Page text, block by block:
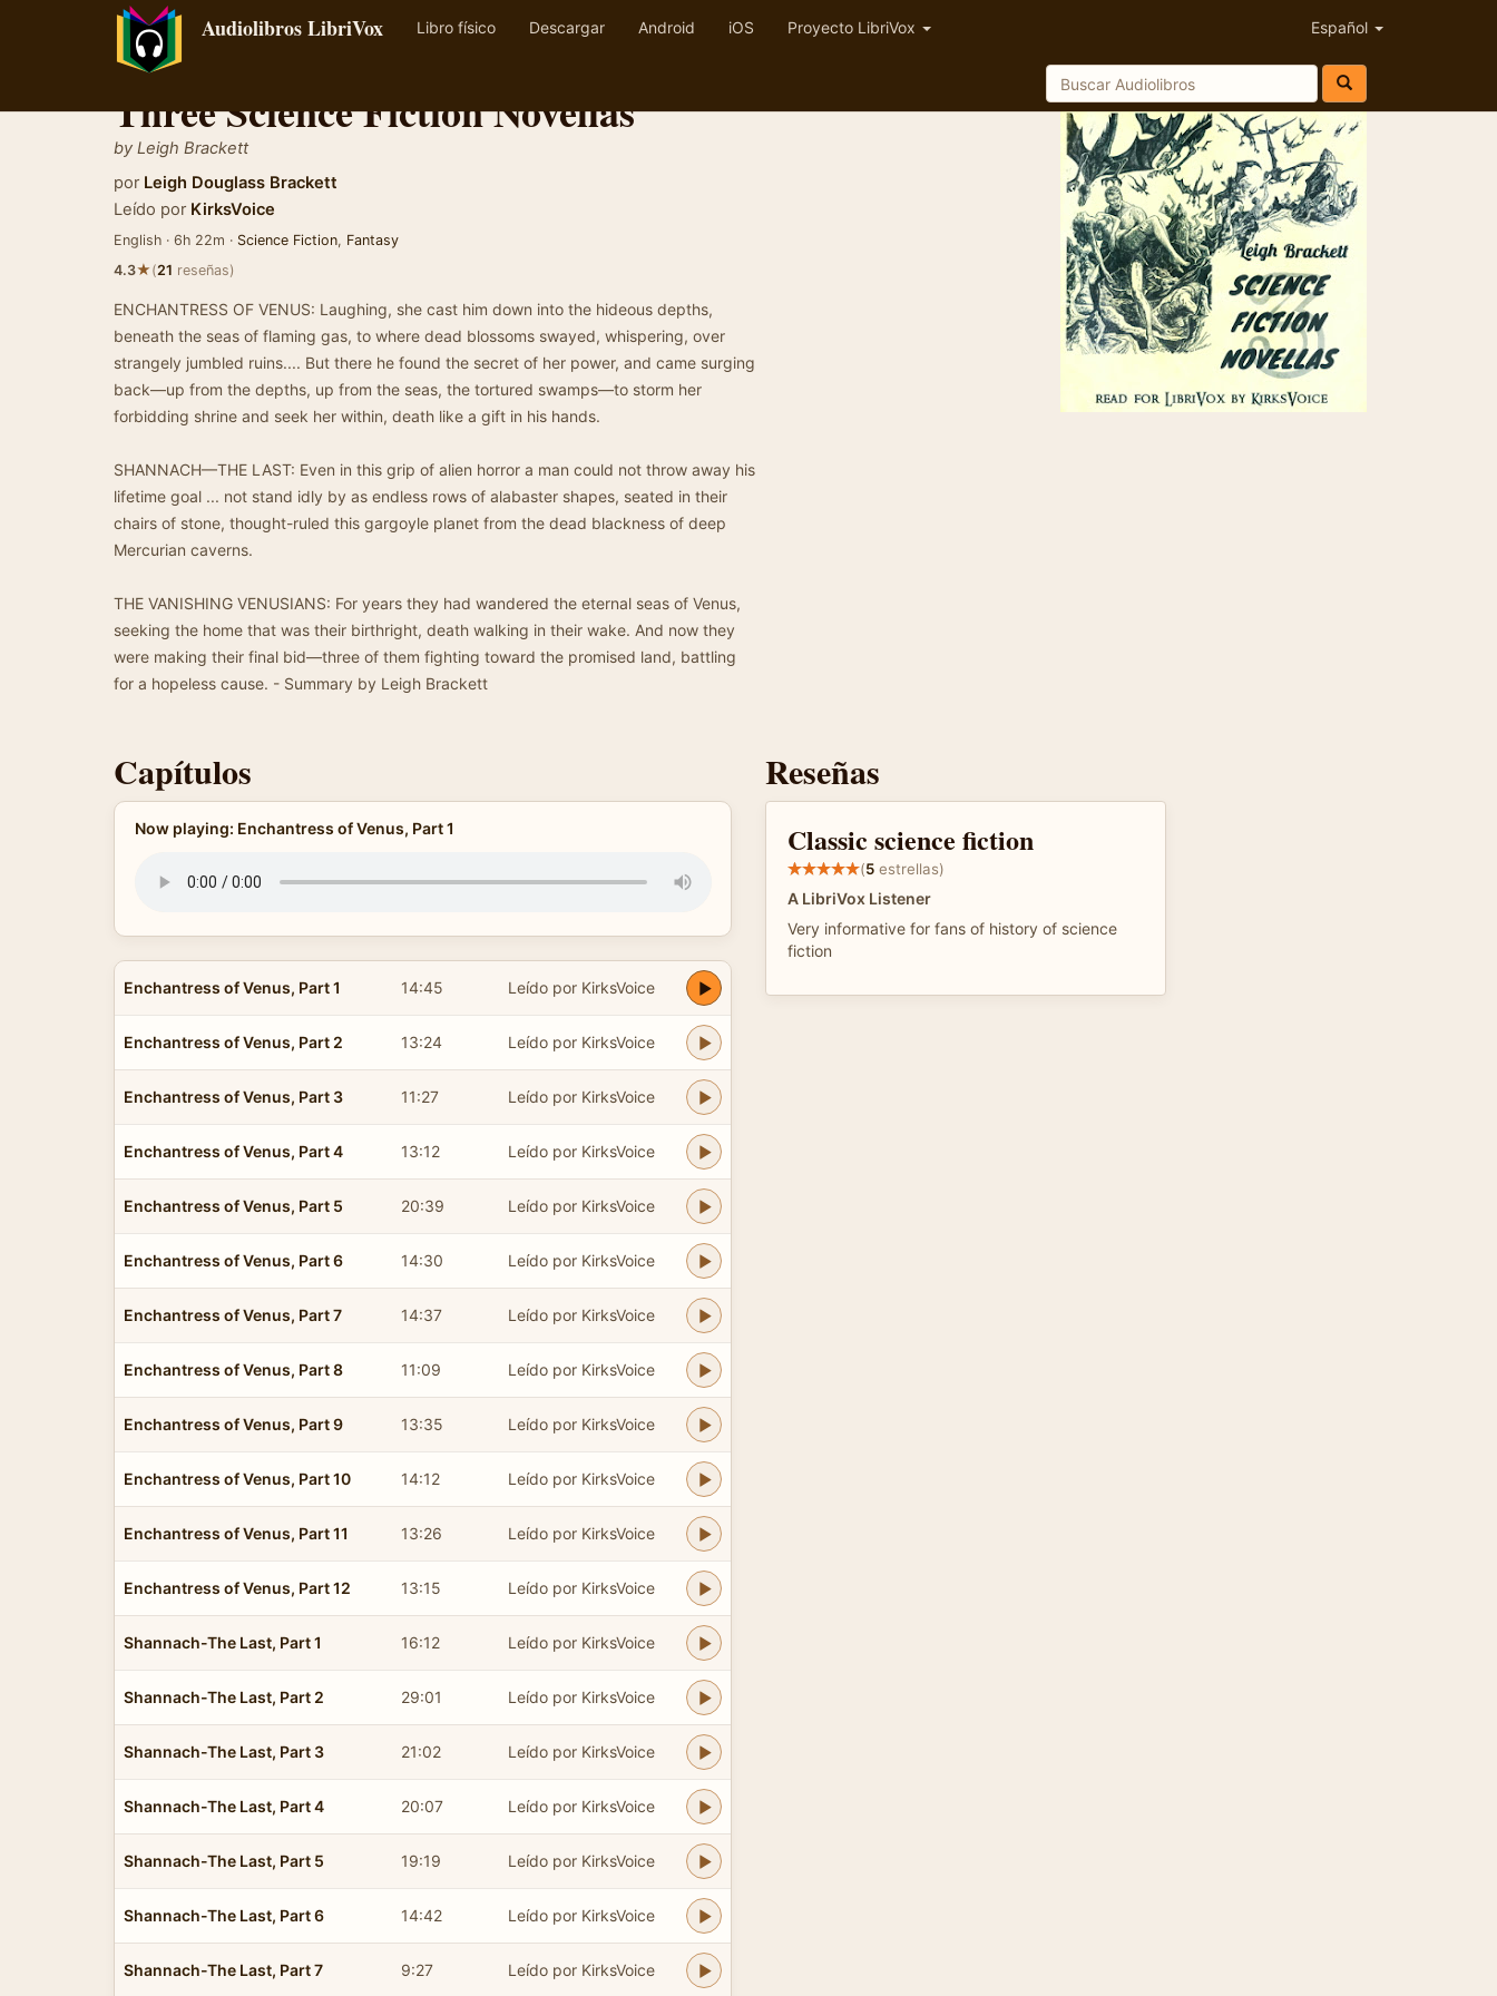
Audiolibros LibriVox Libro físico Descargar Android iOS Proyecto LibriVox Español
Three Science Fiction Novellas
by Leigh Brackett
por Leigh Douglass Brackett
Leído por KirksVoice
English · 6h 22m · Science Fiction, Fantasy
4.3★(21 reseñas)
ENCHANTRESS OF VENUS: Laughing, she cast him down into the hideous depths,
beneath the seas of flaming gas, to where dead blossoms swayed, whispering, over
strangely jumbled ruins.... But there he found the secret of her power, and came surging
back—up from the depths, up from the seas, the tortured swamps—to storm her
forbidding shrine and seek her within, death like a gift in his hands.
SHANNACH—THE LAST: Even in this grip of alien horror a man could not throw away his
lifetime goal ... not stand idly by as endless rows of alabaster shapes, seated in their
chairs of stone, thought-ruled this gargoyle planet from the dead blackness of deep
Mercurian caverns.
THE VANISHING VENUSIANS: For years they had wandered the eternal seas of Venus,
seeking the home that was their birthright, death walking in their wake. And now they
were making their final bid—three of them fighting toward the promised land, battling
for a hopeless cause. - Summary by Leigh Brackett
Capítulos
Now playing: Enchantress of Venus, Part 1
Enchantress of Venus, Part 1 14:45 Leído por KirksVoice
Enchantress of Venus, Part 2 13:24 Leído por KirksVoice
Enchantress of Venus, Part 3 11:27 Leído por KirksVoice
Enchantress of Venus, Part 4 13:12 Leído por KirksVoice
Enchantress of Venus, Part 5 20:39 Leído por KirksVoice
Enchantress of Venus, Part 6 14:30 Leído por KirksVoice
Enchantress of Venus, Part 7 14:37 Leído por KirksVoice
Enchantress of Venus, Part 8 11:09 Leído por KirksVoice
Enchantress of Venus, Part 9 13:35 Leído por KirksVoice
Enchantress of Venus, Part 10 14:12 Leído por KirksVoice
Enchantress of Venus, Part 11 13:26 Leído por KirksVoice
Enchantress of Venus, Part 12 13:15 Leído por KirksVoice
Shannach-The Last, Part 1 16:12 Leído por KirksVoice
Shannach-The Last, Part 2 29:01 Leído por KirksVoice
Shannach-The Last, Part 3 21:02 Leído por KirksVoice
Shannach-The Last, Part 4 20:07 Leído por KirksVoice
Shannach-The Last, Part 5 19:19 Leído por KirksVoice
Shannach-The Last, Part 6 14:42 Leído por KirksVoice
Shannach-The Last, Part 7 9:27 Leído por KirksVoice
Reseñas
Classic science fiction
(5 estrellas)
A LibriVox Listener
Very informative for fans of history of science
fiction